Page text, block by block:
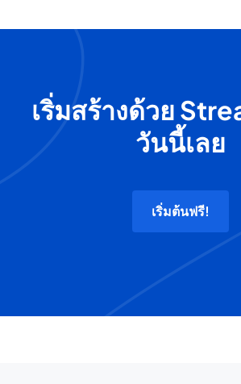
เริ่มสร้างด้วย
วันนี้เลย
เริ่มต้นฟรี!